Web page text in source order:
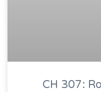
CH 307: